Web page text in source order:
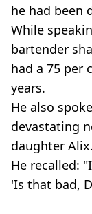
he had been
While
bartender
had a 75 per
years.
He also
devastating
daughter Alix.
He recalled:
'Is that bad,